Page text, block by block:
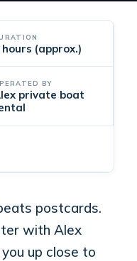
hours (approx.)
BY
private boat
postcards.
with Alex
up close to